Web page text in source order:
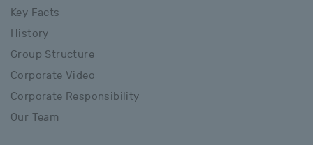
Key Facts
History
Group Structure
Corporate Video
Corporate Responsibility
Our Team